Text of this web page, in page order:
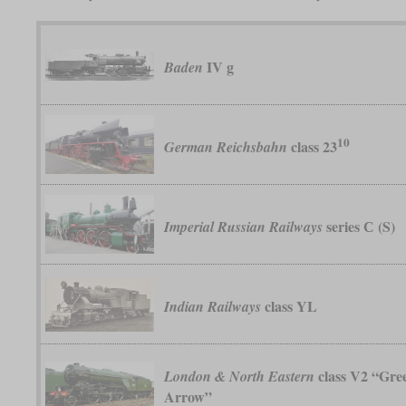
Baden IV g
German Reichsbahn class 2310
Imperial Russian Railways series С (S)
Indian Railways class YL
London & North Eastern class V2
Arrow”